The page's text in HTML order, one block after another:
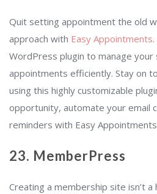
Quit setting appointment the old
approach with Easy Appointments
WordPress plugin to manage your
appointments efficiently. Stay on
using this highly customizable
opportunity, automate your email
reminders with Easy
23. MemberPress
Creating a membership site isn’t a